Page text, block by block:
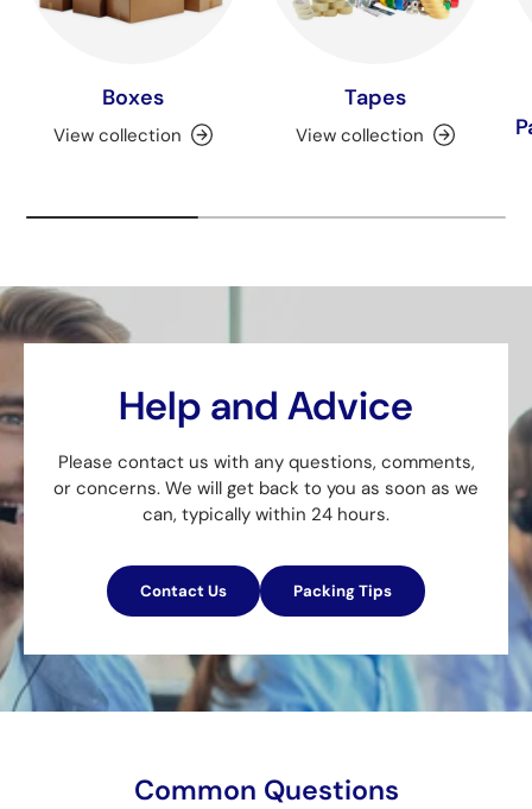
Boxes
View collection
Tapes
View collection
Help and Advice
Please contact us with any questions, comments,
or concerns. We will get back to you as soon as we
can, typically within 24 hours.
Contact Us Packing Tips
Common Questions